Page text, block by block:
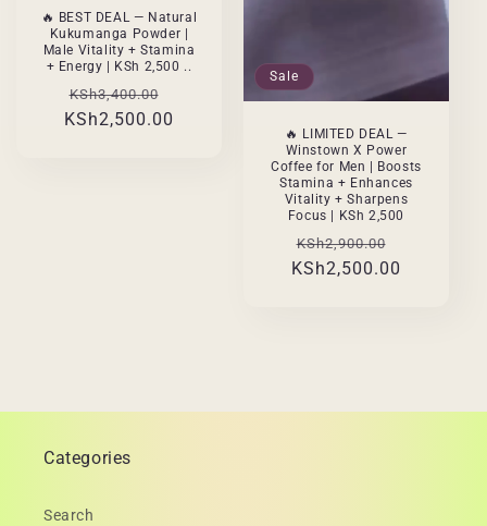
🔥 BEST DEAL — Natural
Kukumanga Powder |
Male Vitality + Stamina
+ Energy | KSh 2,500 ..
Regular
price
KSh3,400.00
price
KSh2,500.00
Sale
🔥 LIMITED DEAL —
Winstown X Power
Coffee for Men | Boosts
Stamina + Enhances
Vitality + Sharpens
Focus | KSh 2,500
Regular
price
KSh2,900.00
price
KSh2,500.00
Categories
Search